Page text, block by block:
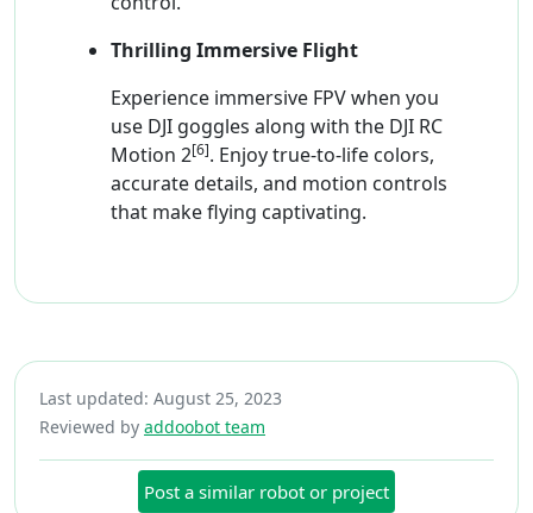
Thrilling Immersive Flight
Experience immersive FPV when you
use DJI goggles along with the DJI RC
Motion 2[6]. Enjoy true-to-life colors,
accurate details, and motion controls
that make flying captivating.
Last updated: August 25, 2023
Reviewed by addoobot team
Post a similar robot or project